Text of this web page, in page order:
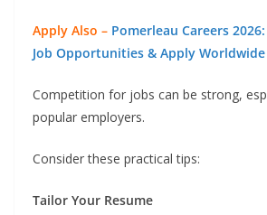
Apply Also – Pomerleau Careers
Job Opportunities & Apply Worldwide
Competition for jobs can be strong,
popular employers.
Consider these practical tips:
Tailor Your Resume